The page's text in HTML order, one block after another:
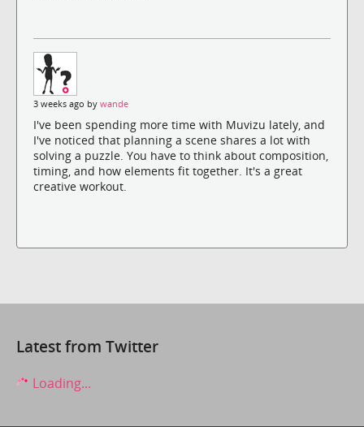
3 weeks ago by wande
I've been spending more time with Muvizu lately, and
I've noticed that planning a scene shares a lot with
solving a puzzle. You have to think about composition,
timing, and how elements fit together. It's a great
creative workout.
Latest from Twitter
Loading...